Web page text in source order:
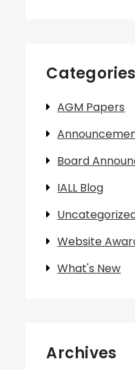
Categories
AGM Papers
Board
IALL Blog
Website
What's New
Archives